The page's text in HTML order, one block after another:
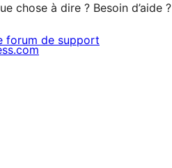
chose à dire ? Besoin d’aide ?
forum de support